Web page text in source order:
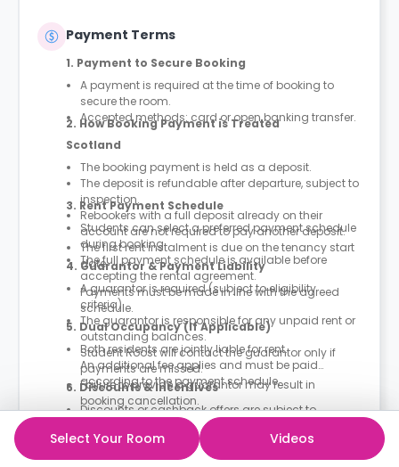
Payment Terms
1. Payment to Secure Booking
A payment is required at the time of booking to
secure the room.
Accepted methods: card or open banking transfer.
2. How Booking Payment is Treated
Scotland
The booking payment is held as a deposit.
The deposit is refundable after departure, subject to
inspection.
Rebookers with a full deposit already on their
account are not required to pay another deposit.
The first rent instalment is due on the tenancy start
date.
3. Rent Payment Schedule
Students can select a preferred payment schedule
during booking.
The full payment schedule is available before
accepting the rental agreement.
Payments must be made in line with the agreed
schedule.
4. Guarantor & Payment Liability
A guarantor is required (subject to eligibility
criteria).
The guarantor is responsible for any unpaid rent or
outstanding balances.
Student Roost will contact the guarantor only if
payments are missed.
Failure to provide a guarantor may result in
booking cancellation.
5. Dual Occupancy (If Applicable)
Both residents are jointly liable for rent.
An additional fee applies and must be paid
according to the payment schedule.
6. Discounts & Incentives
Discounts or cashback offers are subject to
Typically applied to the final rent instalment.
Prices may vary due to dynamic pricing.
7. What Rent Includes
Select Your Room Videos